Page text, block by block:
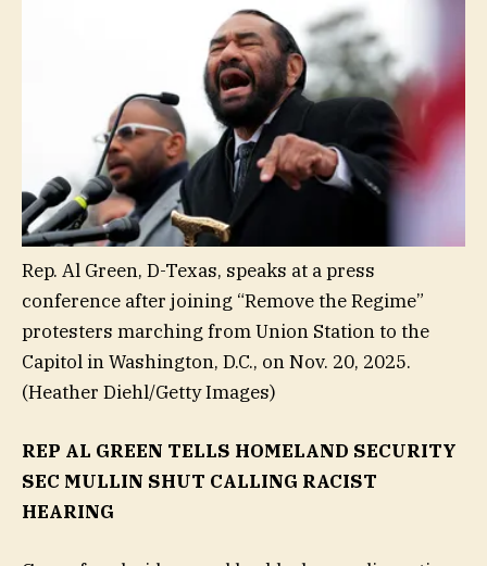
Rep. Al Green, D-Texas, speaks at a press
conference after joining “Remove the Regime”
protesters marching from Union Station to the
Capitol in Washington, D.C., on Nov. 20, 2025.
(Heather Diehl/Getty Images)
REP AL GREEN TELLS HOMELAND SECURITY
SEC MULLIN SHUT CALLING RACIST
HEARING